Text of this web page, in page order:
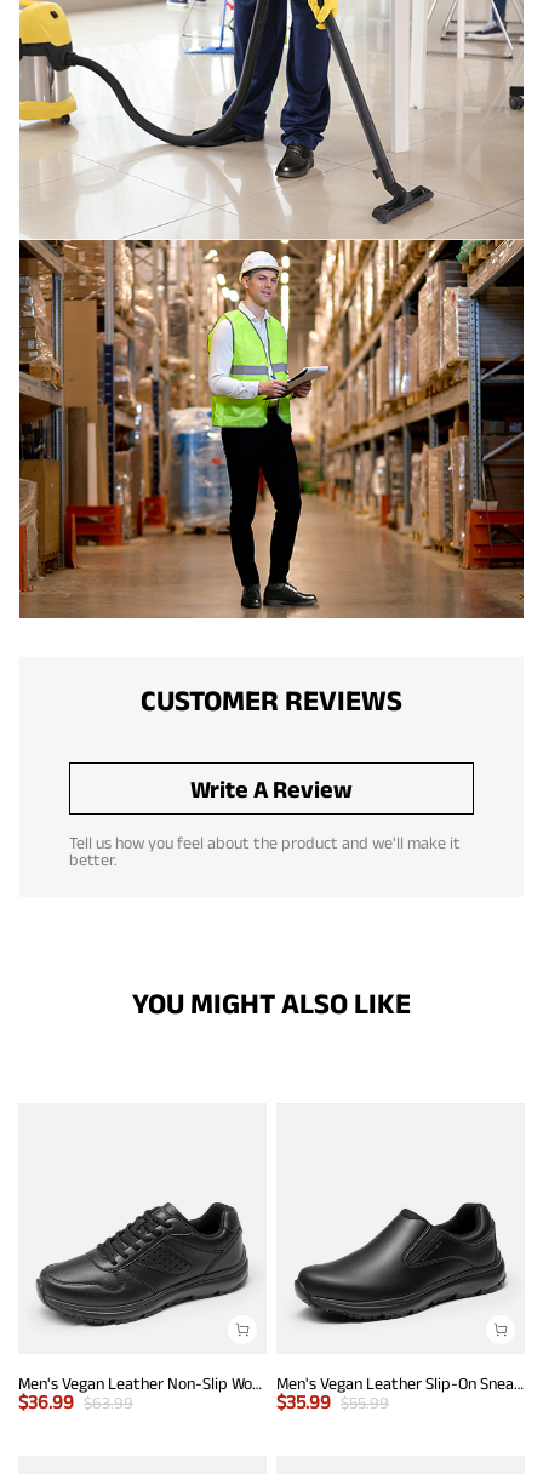
CUSTOMER REVIEWS
Write A Review
Tell us how you feel about the product and we'll make it
better.
YOU MIGHT ALSO LIKE
Men's Vegan Leather Non-Slip Work Sneakers
$36.99 $63.99
Men's Vegan Leather Slip-On Sneakers
$35.99 $55.99